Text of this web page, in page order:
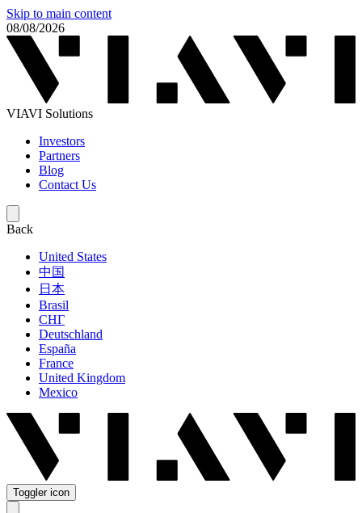
Skip to main content
08/08/2026
VIAVI Solutions
Investors
Partners
Blog
Contact Us
Back
United States
中国
日本
Brasil
СНГ
Deutschland
España
France
United Kingdom
Mexico
Toggler icon